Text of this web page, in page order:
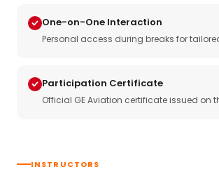
One-on-One Interaction
Personal access during breaks for
Participation Certificate
Official GE Aviation certificate issued on
INSTRUCTORS